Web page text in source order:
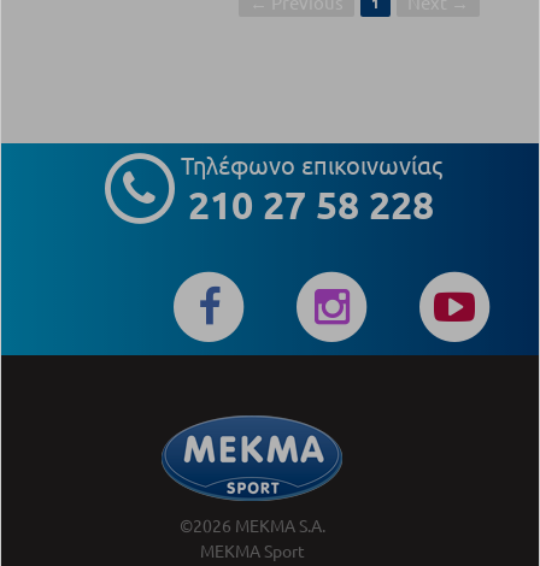
Τηλέφωνο επικοινωνίας
210 27 58 228
©2026 MEKMA S.A.
MEKMA Sport